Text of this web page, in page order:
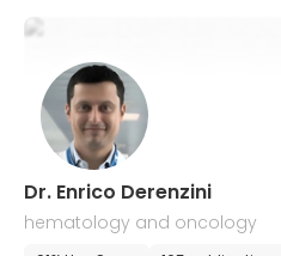
Dr. Enrico Derenzini
hematology and oncology